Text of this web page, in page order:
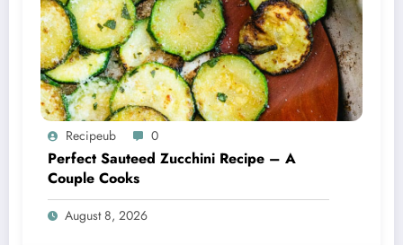
Recipeub 0
Perfect Sauteed Zucchini Recipe – A
Couple Cooks
August 8, 2026